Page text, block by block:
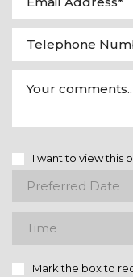
I want to view this
Mark the box to